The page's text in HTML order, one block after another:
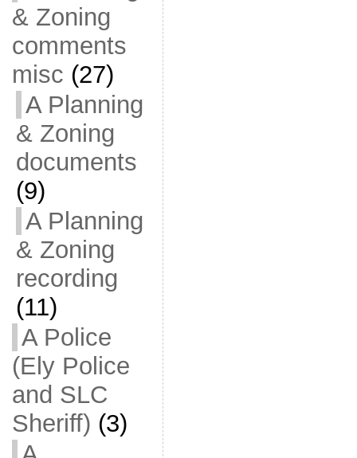
& Zoning
comments
misc (27)
A Planning
& Zoning
documents
(9)
A Planning
& Zoning
recording
(11)
A Police
(Ely Police
and SLC
Sheriff) (3)